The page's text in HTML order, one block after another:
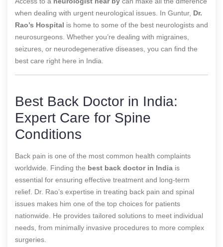
when dealing with urgent neurological issues. In Guntur, Dr.
Rao’s Hospital is home to some of the best neurologists and
neurosurgeons. Whether you’re dealing with migraines,
seizures, or neurodegenerative diseases, you can find the
best care right here in India.
Best Back Doctor in India:
Expert Care for Spine
Conditions
Back pain is one of the most common health complaints
worldwide. Finding the best back doctor in India is
essential for ensuring effective treatment and long-term
relief. Dr. Rao’s expertise in treating back pain and spinal
issues makes him one of the top choices for patients
nationwide. He provides tailored solutions to meet individual
needs, from minimally invasive procedures to more complex
surgeries.